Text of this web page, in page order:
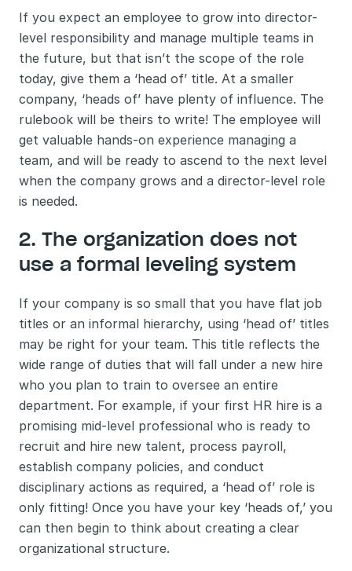
If you expect an employee to grow into director-
level responsibility and manage multiple teams in
the future, but that isn’t the scope of the role
today, give them a ‘head of’ title. At a smaller
company, ‘heads of’ have plenty of influence. The
rulebook will be theirs to write! The employee will
get valuable hands-on experience managing a
team, and will be ready to ascend to the next level
when the company grows and a director-level role
is needed.
2. The organization does not
use a formal leveling system
If your company is so small that you have flat job
titles or an informal hierarchy, using ‘head of’ titles
may be right for your team. This title reflects the
wide range of duties that will fall under a new hire
who you plan to train to oversee an entire
department. For example, if your first HR hire is a
promising mid-level professional who is ready to
recruit and hire new talent, process payroll,
establish company policies, and conduct
disciplinary actions as required, a ‘head of’ role is
only fitting! Once you have your key ‘heads of,’ you
can then begin to think about creating a clear
organizational structure.